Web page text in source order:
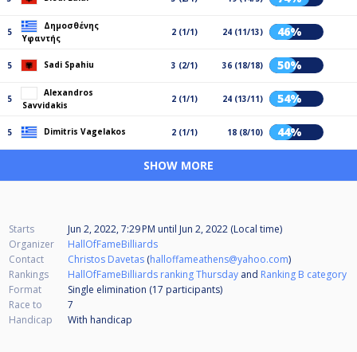
5
Δημοσθένης
Υφαντής
2 (1/1) 24 (11/13) 46%
5 Sadi Spahiu 3 (2/1) 36 (18/18) 50%
5
Alexandros
Savvidakis
2 (1/1) 24 (13/11) 54%
5 Dimitris Vagelakos 2 (1/1) 18 (8/10) 44%
SHOW MORE
Starts Jun 2, 2022, 7:29 PM until Jun 2, 2022 (Local time)
Organizer
HallOfFameBilliards
Contact
Christos Davetas (halloffameathens@yahoo.com)
Rankings
HallOfFameBilliards ranking Thursday and Ranking B category
Format
Single elimination (17 participants)
Race to
7
Handicap
With handicap